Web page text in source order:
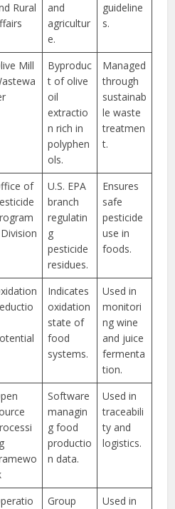
Rural
and
agricultur
e.
guideline
s.
Mill
Byproduc
t of olive
oil
extractio
n rich in
polyphen
ols.
Managed
through
sustainab
le waste
treatmen
t.
of
U.S. EPA
branch
regulatin
g
pesticide
residues.
Ensures
safe
pesticide
use in
foods.
Indicates
oxidation
state of
food
systems.
Used in
monitori
ng wine
and juice
fermenta
tion.
Software
managin
g food
productio
n data.
Used in
traceabili
ty and
logistics.
Group
Used in